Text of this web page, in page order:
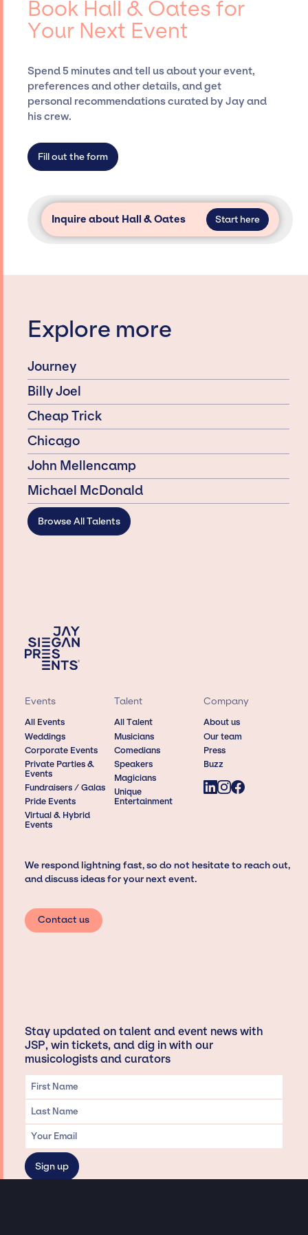
Presents, has rich expertise in securing
desired talent options, negotiating costs,
seamless event experience. Jay Siegan
Presents is not restricted to working only with
specific artists or talents from a dedicated
agency roster, which means we do not have
secure for events.
Book Hall & Oates for
Your Next Event
Spend 5 minutes and tell us about your event,
preferences and other details, and get
personal recommendations curated by Jay and
his crew.
Fill out the form
Inquire about Hall & Oates Start here
Explore more
Journey
Billy Joel
Cheap Trick
Chicago
John Mellencamp
Michael McDonald
Browse All Talents
Events
All Events
Weddings
Corporate Events
Private Parties &
Events
Fundraisers / Galas
Pride Events
Virtual & Hybrid
Events
Talent
All Talent
Musicians
Comedians
Speakers
Magicians
Unique
Entertainment
Company
About us
Our team
Press
Buzz
We respond lightning fast, so do not hesitate to reach out,
and discuss ideas for your next event.
Contact us
Stay updated on talent and event news with
JSP, win tickets, and dig in with our
musicologists and curators